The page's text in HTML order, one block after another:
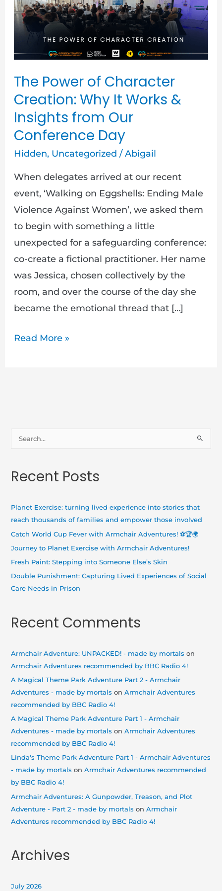
The Power of Character
Creation: Why It Works &
Insights from Our
Conference Day
Hidden, Uncategorized /Abigail
When delegates arrived at our recent
event, ‘Walking on Eggshells: Ending Male
Violence Against Women’, we asked them
to begin with something a little
unexpected for a safeguarding conference:
co-create a fictional practitioner. Her name
was Jessica, chosen collectively by the
room, and over the course of the day she
became the emotional thread that […]
Power
of
Character
Why
It
Works
&
Insights
Our
Conference
Day
Read More »
r
:
Recent Posts
Planet Exercise: turning lived experience into stories that
reach thousands of families and empower those involved
Catch World Cup Fever with Armchair Adventures! ⚽🏆🌍
Journey to Planet Exercise with Armchair Adventures!
Fresh Paint: Stepping into Someone Else’s Skin
Double Punishment: Capturing Lived Experiences of Social
Care Needs in Prison
Recent Comments
Armchair Adventure: UNPACKED! - made by mortals on
Armchair Adventures recommended by BBC Radio 4!
A Magical Theme Park Adventure Part 2 - Armchair
Adventures - made by mortals onArmchair Adventures
recommended by BBC Radio 4!
A Magical Theme Park Adventure Part 1 - Armchair
Adventures - made by mortals onArmchair Adventures
recommended by BBC Radio 4!
Linda's Theme Park Adventure Part 1 - Armchair Adventures
- made by mortals onArmchair Adventures recommended
by BBC Radio 4!
Armchair Adventures: A Gunpowder, Treason, and Plot
Adventure - Part 2 - made by mortals onArmchair
Adventures recommended by BBC Radio 4!
Archives
July 2026